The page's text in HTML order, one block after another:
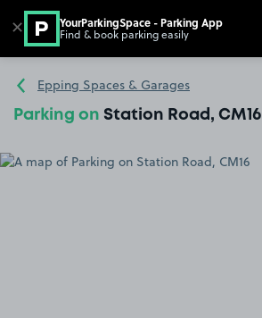
Go to the homepage
Epping Spaces & Garages
Parking on Station Road, CM16
✕ YourParkingSpace - Parking App
Find & book parking easily